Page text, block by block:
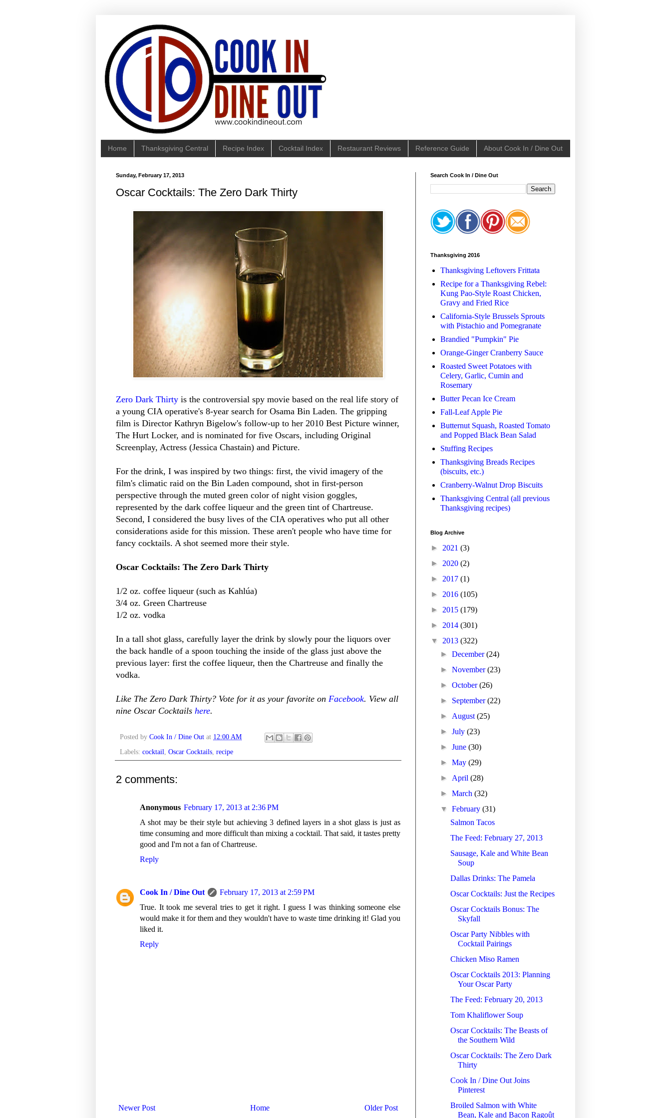
Home Thanksgiving Central Recipe Index Cocktail Index Restaurant Reviews Reference Guide About Cook In / Dine Out
Sunday, February 17, 2013
Oscar Cocktails: The Zero Dark Thirty
Zero Dark Thirty is the controversial spy movie based on the real life story of
a young CIA operative's 8-year search for Osama Bin Laden. The gripping
film is Director Kathryn Bigelow's follow-up to her 2010 Best Picture winner,
The Hurt Locker, and is nominated for five Oscars, including Original
Screenplay, Actress (Jessica Chastain) and Picture.
For the drink, I was inspired by two things: first, the vivid imagery of the
film's climatic raid on the Bin Laden compound, shot in first-person
perspective through the muted green color of night vision goggles,
represented by the dark coffee liqueur and the green tint of Chartreuse.
Second, I considered the busy lives of the CIA operatives who put all other
considerations aside for this mission. These aren't people who have time for
fancy cocktails. A shot seemed more their style.
Oscar Cocktails: The Zero Dark Thirty
1/2 oz. coffee liqueur (such as Kahlúa)
3/4 oz. Green Chartreuse
1/2 oz. vodka
In a tall shot glass, carefully layer the drink by slowly pour the liquors over
the back handle of a spoon touching the inside of the glass just above the
previous layer: first the coffee liqueur, then the Chartreuse and finally the
vodka.
Like The Zero Dark Thirty? Vote for it as your favorite on Facebook. View all
nine Oscar Cocktails here.
Posted by Cook In / Dine Out at 12:00 AM
Labels: cocktail Oscar Cocktails recipe
2 comments:
Anonymous February 17, 2013 at 2:36 PM
A shot may be their style but achieving 3 defined layers in a shot glass is just as
time consuming and more difficult than mixing a cocktail. That said, it tastes pretty
good and I'm not a fan of Chartreuse.
Reply
Cook In / Dine Out
February 17, 2013 at 2:59 PM
True. It took me several tries to get it right. I guess I was thinking someone else
would make it for them and they wouldn't have to waste time drinking it! Glad you
liked it.
Reply
Newer Post Older Post
Home
Search Cook In / Dine Out
Thanksgiving 2016
Thanksgiving Leftovers Frittata
Recipe for a Thanksgiving Rebel:
Kung Pao-Style Roast Chicken,
Gravy and Fried Rice
California-Style Brussels Sprouts
with Pistachio and Pomegranate
Brandied "Pumpkin" Pie
Orange-Ginger Cranberry Sauce
Roasted Sweet Potatoes with
Celery, Garlic, Cumin and
Rosemary
Butter Pecan Ice Cream
Fall-Leaf Apple Pie
Butternut Squash, Roasted Tomato
and Popped Black Bean Salad
Stuffing Recipes
Thanksgiving Breads Recipes
(biscuits, etc.)
Cranberry-Walnut Drop Biscuits
Thanksgiving Central (all previous
Thanksgiving recipes)
Blog Archive
► 2021 (3)
► 2020 (2)
► 2017 (1)
► 2016 (105)
► 2015 (179)
► 2014 (301)
▼ 2013 (322)
►December(24)
►November(23)
►October(26)
► September(22)
► August(25)
►July(23)
►June(30)
►May(29)
► April(28)
►March(32)
▼February(31)
Salmon Tacos
The Feed: February 27, 2013
Sausage, Kale and White Bean
Soup
Dallas Drinks: The Pamela
Oscar Cocktails: Just the Recipes
Oscar Cocktails Bonus: The
Skyfall
Oscar Party Nibbles with
Cocktail Pairings
Chicken Miso Ramen
Oscar Cocktails 2013: Planning
Your Oscar Party
The Feed: February 20, 2013
Tom Khaliflower Soup
Oscar Cocktails: The Beasts of
the Southern Wild
Oscar Cocktails: The Zero Dark
Thirty
Cook In / Dine Out Joins
Pinterest
Broiled Salmon with White
Bean, Kale and Bacon Ragoût